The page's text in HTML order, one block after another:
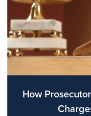
How